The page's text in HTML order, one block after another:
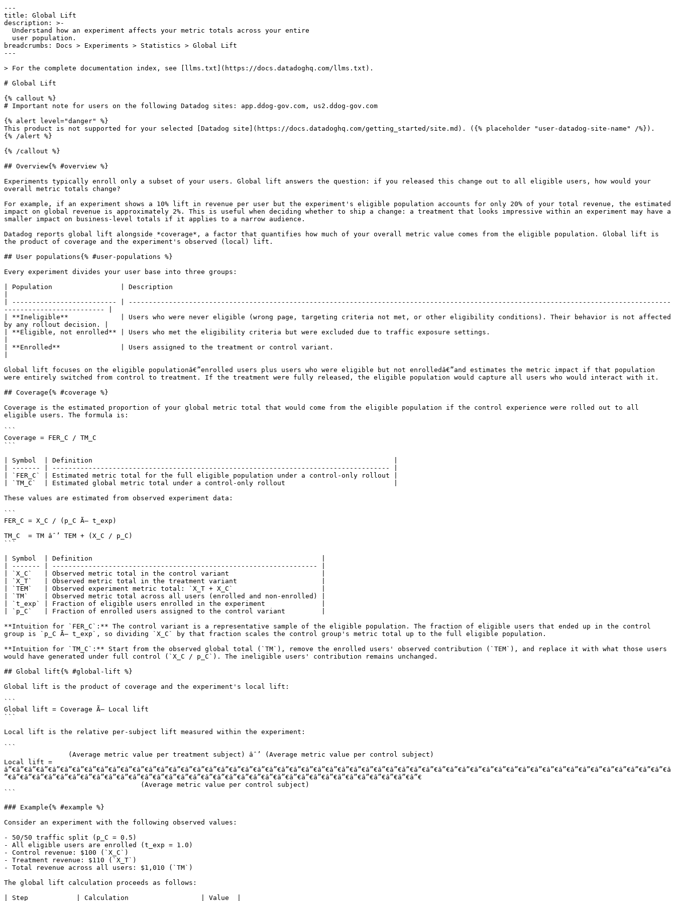
---
title: Global Lift
description: >-
breadcrumbs: Docs > Experiments > Statistics > Global Lift
---
> For the complete documentation index, see [llms.txt](https://docs.datadoghq.com/llms.txt).
# Global Lift
{% callout %}
# Important note for users on the following Datadog sites: app.ddog-gov.com, us2.ddog-gov.com
{% alert level="danger" %}
This product is not supported for your selected [Datadog site](https://docs.datadoghq.com/getting_started/site.md). ({% placeholder "user-datadog-site-name" /%}).
{% /alert %}
{% /callout %}
## Overview{% #overview %}
Experiments typically enroll only a subset of your users. Global lift answers the question: if you released this change out to all eligible users, how would your
overall metric totals change?
For example, if an experiment shows a 10% lift in revenue per user but the experiment's eligible population accounts for only 20% of your total revenue, the estimated
impact on global revenue is approximately 2%. This is useful when deciding whether to ship a change: a treatment that looks impressive within an experiment may have a
smaller impact on business-level totals if it applies to a narrow audience.
Datadog reports global lift alongside *coverage*, a factor that quantifies how much of your overall metric value comes from the eligible population. Global lift is
the product of coverage and the experiment's observed (local) lift.
## User populations{% #user-populations %}
Every experiment divides your user base into three groups:
| Population                 | Description
| -------------------------- | ---------------------------------------------------------------------------------------------------------------------------------------
------------------------- |
| **Ineligible**             | Users who were never eligible (wrong page, targeting criteria not met, or other eligibility conditions). Their behavior is not affected
by any rollout decision. |
| **Eligible, not enrolled** | Users who met the eligibility criteria but were excluded due to traffic exposure settings.
| **Enrolled**               | Users assigned to the treatment or control variant.
Global lift focuses on the eligible populationâ€”enrolled users plus users who were eligible but not enrolledâ€”and estimates the metric impact if that population
were entirely switched from control to treatment. If the treatment were fully released, the eligible population would capture all users who would interact with it.
## Coverage{% #coverage %}
Coverage is the estimated proportion of your global metric total that would come from the eligible population if the control experience were rolled out to all
eligible users. The formula is:
```
Coverage = FER_C / TM_C
```
| Symbol  | Definition                                                                           |
| ------- | ------------------------------------------------------------------------------------ |
| `FER_C` | Estimated metric total for the full eligible population under a control-only rollout |
| `TM_C`  | Estimated global metric total under a control-only rollout                           |
These values are estimated from observed experiment data:
```
FER_C = X_C / (p_C Ã— t_exp)
TM_C  = TM âˆ’ TEM + (X_C / p_C)
```
| Symbol  | Definition                                                         |
| ------- | ------------------------------------------------------------------ |
| `X_C`   | Observed metric total in the control variant                       |
| `X_T`   | Observed metric total in the treatment variant                     |
| `TEM`   | Observed experiment metric total: `X_T + X_C`                      |
| `TM`    | Observed metric total across all users (enrolled and non-enrolled) |
| `t_exp` | Fraction of eligible users enrolled in the experiment              |
| `p_C`   | Fraction of enrolled users assigned to the control variant         |
**Intuition for `FER_C`:** The control variant is a representative sample of the eligible population. The fraction of eligible users that ended up in the control
group is `p_C Ã— t_exp`, so dividing `X_C` by that fraction scales the control group's metric total up to the full eligible population.
**Intuition for `TM_C`:** Start from the observed global total (`TM`), remove the enrolled users' observed contribution (`TEM`), and replace it with what those users
would have generated under full control (`X_C / p_C`). The ineligible users' contribution remains unchanged.
## Global lift{% #global-lift %}
Global lift is the product of coverage and the experiment's local lift:
```
Global lift = Coverage Ã— Local lift
```
Local lift is the relative per-subject lift measured within the experiment:
```
Local lift =
â”€â”€â”€â”€â”€â”€â”€â”€â”€â”€â”€â”€â”€â”€â”€â”€â”€â”€â”€â”€â”€â”€â”€â”€â”€â”€â”€â”€â”€â”€â”€â”€â”€â”€â”€â”€â”€â”€â”€â”€â”€â”€â”€â”€â”€â”€â”€â”€â”€â”€â”€â”€â”€â”€â”€â
”€â”€â”€â”€â”€â”€â”€â”€â”€â”€â”€â”€â”€â”€â”€â”€â”€â”€â”€â”€â”€â”€â”€â”€â”€â”€â”€â”€â”€â”€â”€â”€â”€â”€â”€
```
### Example{% #example %}
Consider an experiment with the following observed values:
- 50/50 traffic split (p_C = 0.5)
- All eligible users are enrolled (t_exp = 1.0)
- Control revenue: $100 (`X_C`)
- Treatment revenue: $110 (`X_T`)
- Total revenue across all users: $1,010 (`TM`)
The global lift calculation proceeds as follows:
| Step            | Calculation                  | Value  |